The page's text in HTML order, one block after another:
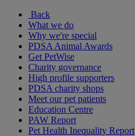
Back
What we do
Why we're special
PDSA Animal Awards
Get PetWise
Charity governance
High profile supporters
PDSA charity shops
Meet our pet patients
Education Centre
PAW Report
Pet Health Inequality Report